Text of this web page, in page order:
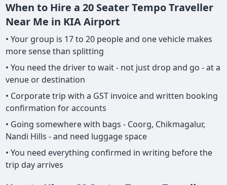
When to Hire a 20 Seater Tempo Traveller
Near Me in KIA Airport
• Your group is 17 to 20 people and one vehicle makes
more sense than splitting
• You need the driver to wait - not just drop and go - at a
venue or destination
• Corporate trip with a GST invoice and written booking
confirmation for accounts
• Going somewhere with bags - Coorg, Chikmagalur,
Nandi Hills - and need luggage space
• You need everything confirmed in writing before the
trip day arrives